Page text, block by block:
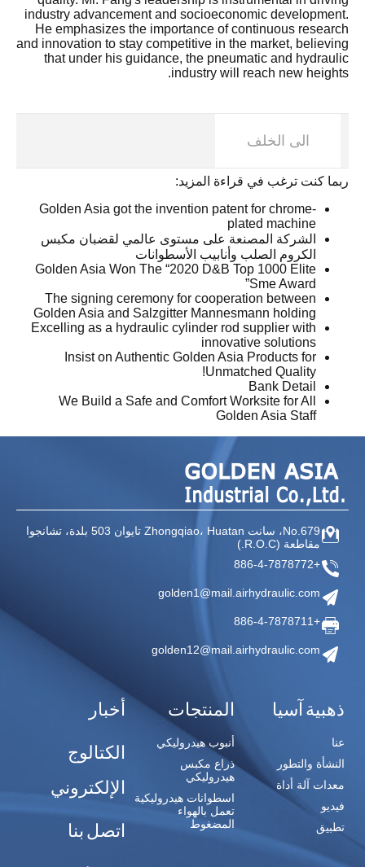
industry advancement and socioeconomic development.
He emphasizes the importance of continuous research
and innovation to stay competitive in the market, believing
that under his guidance, the pneumatic and hydraulic
industry will reach new heights.
الى الخلف
ربما كنت ترغب في قراءة المزيد:
Golden Asia got the invention patent for chrome-
plated machine
الشركة المصنعة على مستوى عالمي لقضبان مكبس
الكروم الصلب وأنابيب الأسطوانات
Golden Asia Won The “2020 D&B Top 1000 Elite
Sme Award”
The signing ceremony for cooperation between
Golden Asia and Salzgitter Mannesmann holding
Excelling as a hydraulic cylinder rod supplier with
innovative solutions
Insist on Authentic Golden Asia Products for
Unmatched Quality!
Bank Detail
We Build a Safe and Comfort Worksite for All
Golden Asia Staff
No.679، سانت Zhongqiao، Huatan تايوان
503 بلدة، تشانجوا
مقاطعة (R.O.C.)
+886-4-7878772
golden1@mail.airhydraulic.com
+886-4-7878711
golden12@mail.airhydraulic.com
ذهبية آسيا
عنا
النشأة والتطور
معدات آلة أداة
فيديو
تطبيق
المنتجات
أنبوب هيدروليكي
ذراع مكبس
هيدروليكي
اسطوانات هيدروليكية
تعمل بالهواء
المضغوط
أخبار
الكتالوج
الإلكتروني
اتصل بنا